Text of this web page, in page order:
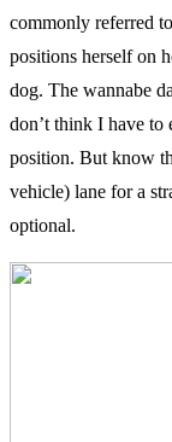
commonly referred
positions herself on
dog. The wannabe
don’t think I have to
position. But know
vehicle) lane for a
optional.